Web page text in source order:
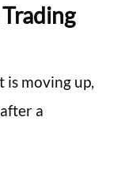
is moving up,
a